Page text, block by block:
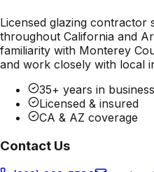
Licensed glazing contractor
throughout California and
familiarity with Monterey
and work closely with local
35+ years in business
Licensed & insured
CA & AZ coverage
Contact Us